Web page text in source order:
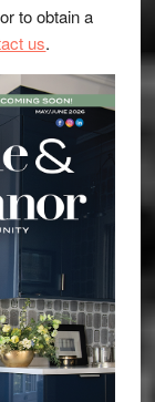
to obtain a
us.